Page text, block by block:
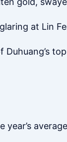
at Lin
year’s